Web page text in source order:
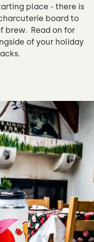
place - there is
board to
brew. Read on for
of your holiday